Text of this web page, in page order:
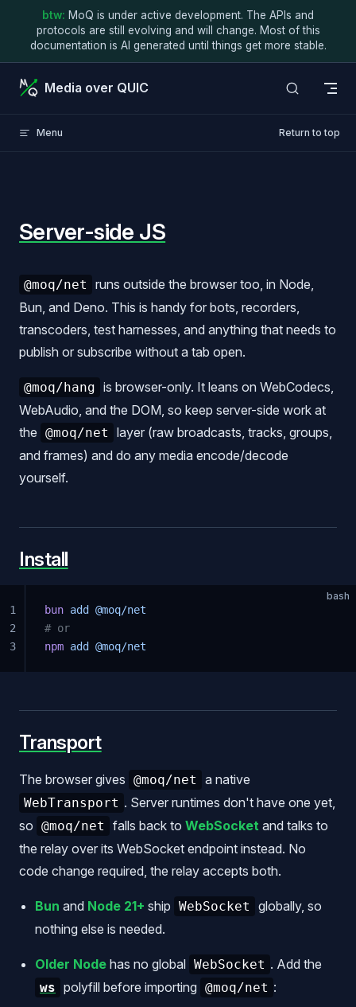
btw: MoQ is under active development. The APIs and
protocols are still evolving and will change. Most of this
documentation is AI generated until things get more stable.
Skip to content
Media over QUIC
Menu Return to top
Server-side JS
@moq/net
runs outside the browser too, in Node,
Bun, and Deno. This is handy for bots, recorders,
transcoders, test harnesses, and anything that needs to
publish or subscribe without a tab open.
@moq/hang is browser-only. It leans on WebCodecs,
WebAudio, and the DOM, so keep server-side work at
the @moq/net
layer (raw broadcasts, tracks, groups,
and frames) and do any media encode/decode
yourself.
Install
bash
bun add
@moq/net
# or
npm add @moq/net
1
2
3
Transport
The browser gives @moq/net a native
WebTransport . Server runtimes don't have one yet,
so @moq/net falls back to WebSocket and talks to
the relay over its WebSocket endpoint instead. No
code change required, the relay accepts both.
Bun and Node 21+ ship WebSocket
globally, so
nothing else is needed.
Older Node has no global WebSocket . Add the
ws polyfill before importing @moq/net :